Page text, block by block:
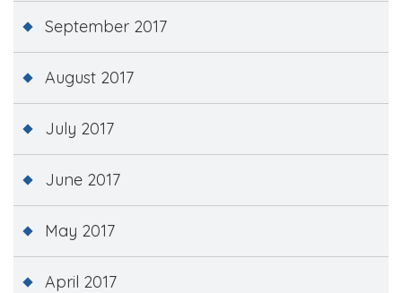
September 2017
August 2017
July 2017
June 2017
May 2017
April 2017